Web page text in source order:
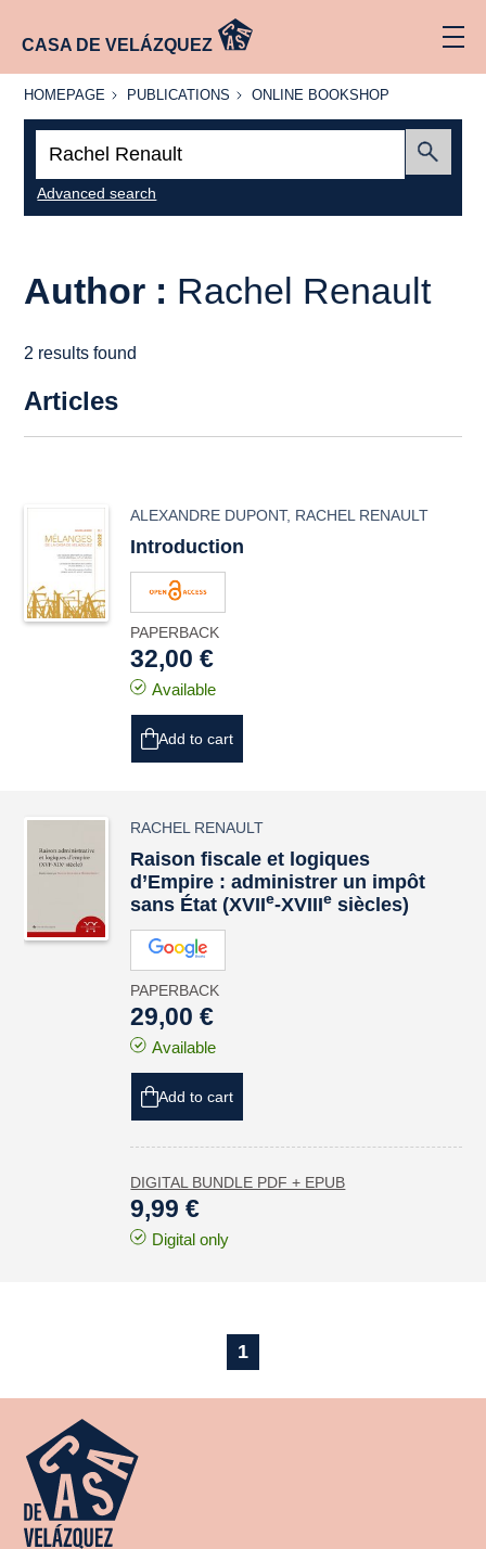
CASA DE VELÁZQUEZ
HOMEPAGE
HOMEPAGE PUBLICATIONS
PUBLICATIONS
ONLINE
ONLINE BOOKSHOP
Advanced search
Author : Rachel Renault
2 results found
Articles
ALEXANDRE DUPONT, RACHEL RENAULT
Introduction
PAPERBACK
32,00 €
Available
Add to cart
RACHEL RENAULT
Raison fiscale et logiques
d’Empire : administrer un impôt
sans État (XVIIe‑XVIIIe siècles)
PAPERBACK
29,00 €
Available
Add to cart
DIGITAL BUNDLE PDF + EPUB
9,99 €
Digital only
1